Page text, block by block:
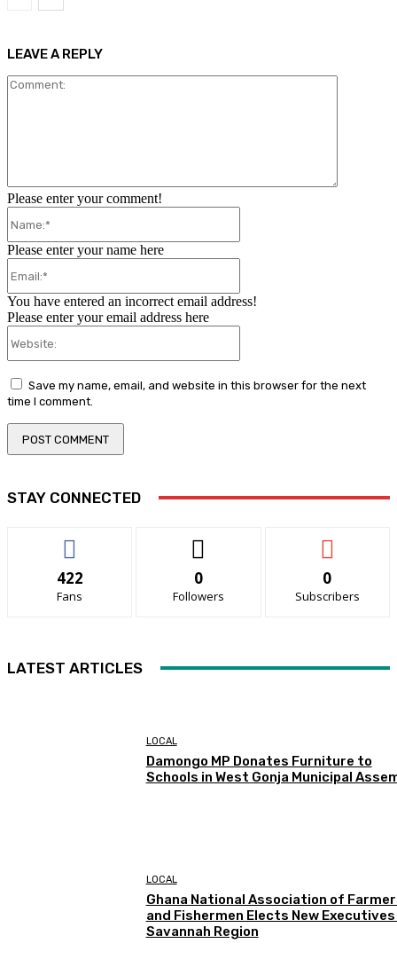
LEAVE A REPLY
Please enter your comment!
Please enter your name here
You have entered an incorrect email address!
Please enter your email address here
Save my name, email, and website in this browser for the next
time I comment.
STAY CONNECTED
422
Fans
0
Followers
0
Subscribers
LATEST ARTICLES
LOCAL
Damongo MP Donates Furniture to
Schools in West Gonja Municipal
LOCAL
Ghana National Association of
and Fishermen Elects New Executives
Savannah Region